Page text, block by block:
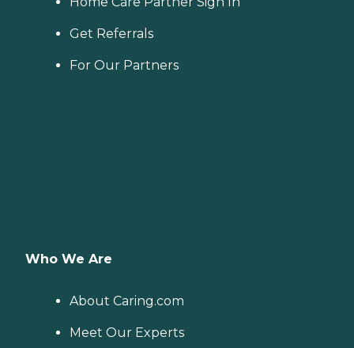
Get Referrals
For Our Partners
Who We Are
About Caring.com
Meet Our Experts